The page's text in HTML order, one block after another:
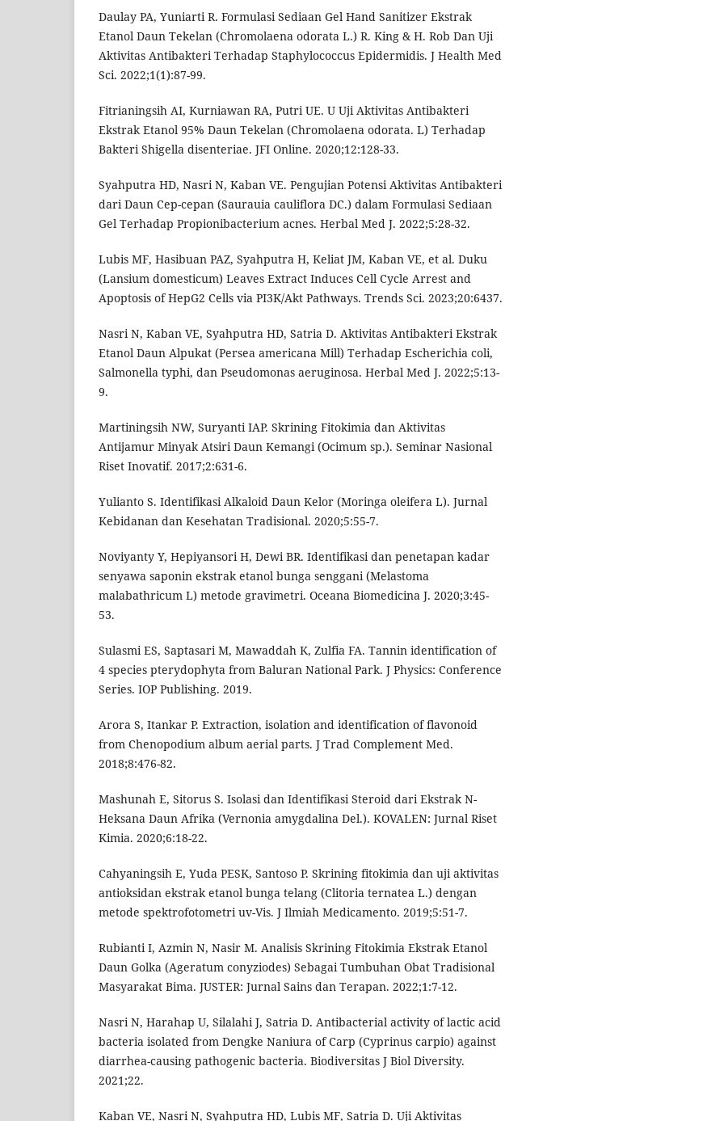
Daulay PA, Yuniarti R. Formulasi Sediaan Gel Hand Sanitizer Ekstrak
Etanol Daun Tekelan (Chromolaena odorata L.) R. King & H. Rob Dan Uji
Aktivitas Antibakteri Terhadap Staphylococcus Epidermidis. J Health Med
Sci. 2022;1(1):87-99.
Fitrianingsih AI, Kurniawan RA, Putri UE. U Uji Aktivitas Antibakteri
Ekstrak Etanol 95% Daun Tekelan (Chromolaena odorata. L) Terhadap
Bakteri Shigella disenteriae. JFI Online. 2020;12:128-33.
Syahputra HD, Nasri N, Kaban VE. Pengujian Potensi Aktivitas Antibakteri
dari Daun Cep-cepan (Saurauia cauliflora DC.) dalam Formulasi Sediaan
Gel Terhadap Propionibacterium acnes. Herbal Med J. 2022;5:28-32.
Lubis MF, Hasibuan PAZ, Syahputra H, Keliat JM, Kaban VE, et al. Duku
(Lansium domesticum) Leaves Extract Induces Cell Cycle Arrest and
Apoptosis of HepG2 Cells via PI3K/Akt Pathways. Trends Sci. 2023;20:6437.
Nasri N, Kaban VE, Syahputra HD, Satria D. Aktivitas Antibakteri Ekstrak
Etanol Daun Alpukat (Persea americana Mill) Terhadap Escherichia coli,
Salmonella typhi, dan Pseudomonas aeruginosa. Herbal Med J. 2022;5:13-
9.
Martiningsih NW, Suryanti IAP. Skrining Fitokimia dan Aktivitas
Antijamur Minyak Atsiri Daun Kemangi (Ocimum sp.). Seminar Nasional
Riset Inovatif. 2017;2:631-6.
Yulianto S. Identifikasi Alkaloid Daun Kelor (Moringa oleifera L). Jurnal
Kebidanan dan Kesehatan Tradisional. 2020;5:55-7.
Noviyanty Y, Hepiyansori H, Dewi BR. Identifikasi dan penetapan kadar
senyawa saponin ekstrak etanol bunga senggani (Melastoma
malabathricum L) metode gravimetri. Oceana Biomedicina J. 2020;3:45-
53.
Sulasmi ES, Saptasari M, Mawaddah K, Zulfia FA. Tannin identification of
4 species pterydophyta from Baluran National Park. J Physics: Conference
Series. IOP Publishing. 2019.
Arora S, Itankar P. Extraction, isolation and identification of flavonoid
from Chenopodium album aerial parts. J Trad Complement Med.
2018;8:476-82.
Mashunah E, Sitorus S. Isolasi dan Identifikasi Steroid dari Ekstrak N-
Heksana Daun Afrika (Vernonia amygdalina Del.). KOVALEN: Jurnal Riset
Kimia. 2020;6:18-22.
Cahyaningsih E, Yuda PESK, Santoso P. Skrining fitokimia dan uji aktivitas
antioksidan ekstrak etanol bunga telang (Clitoria ternatea L.) dengan
metode spektrofotometri uv-Vis. J Ilmiah Medicamento. 2019;5:51-7.
Rubianti I, Azmin N, Nasir M. Analisis Skrining Fitokimia Ekstrak Etanol
Daun Golka (Ageratum conyziodes) Sebagai Tumbuhan Obat Tradisional
Masyarakat Bima. JUSTER: Jurnal Sains dan Terapan. 2022;1:7-12.
Nasri N, Harahap U, Silalahi J, Satria D. Antibacterial activity of lactic acid
bacteria isolated from Dengke Naniura of Carp (Cyprinus carpio) against
diarrhea-causing pathogenic bacteria. Biodiversitas J Biol Diversity.
2021;22.
Kaban VE, Nasri N, Syahputra HD, Lubis MF, Satria D. Uji Aktivitas